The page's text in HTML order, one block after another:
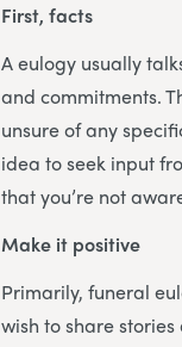
First, facts
A eulogy usually
and commitments.
unsure of any
idea to seek input
that you’re not
Make it positive
Primarily, funeral
wish to share